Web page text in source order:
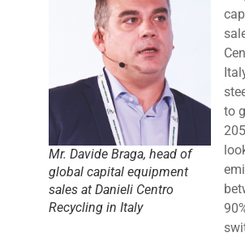
Mr. Davide Braga, head of
global capital equipment
sales at Danieli Centro
Recycling in Italy
to